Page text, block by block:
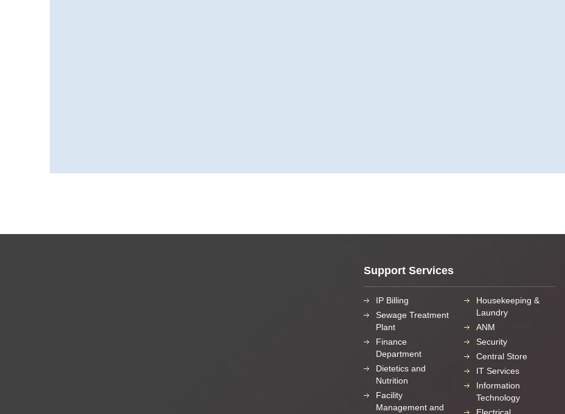
Support Services
IP Billing
Sewage Treatment
Plant
Finance
Department
Dietetics and
Nutrition
Facility
Management and
Housekeeping &
Laundry
ANM
Security
Central Store
IT Services
Information
Technology